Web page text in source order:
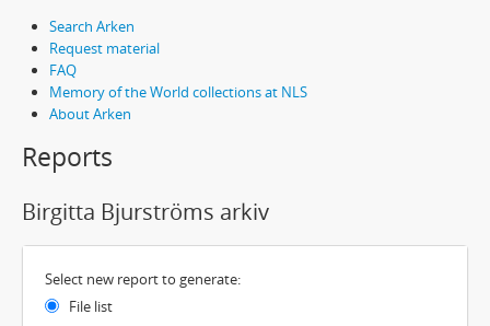
Search Arken
Request material
FAQ
Memory of the World collections at NLS
About Arken
Reports
Birgitta Bjurströms arkiv
Select new report to generate:
File list